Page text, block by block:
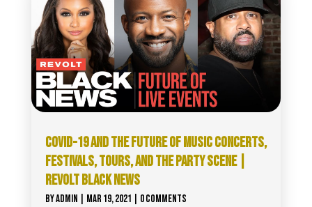
COVID-19 AND THE FUTURE OF MUSIC CONCERTS,
FESTIVALS, TOURS, AND THE PARTY SCENE |
REVOLT BLACK NEWS
BYADMIN MAR 19, 2021 | 0 COMMENTS